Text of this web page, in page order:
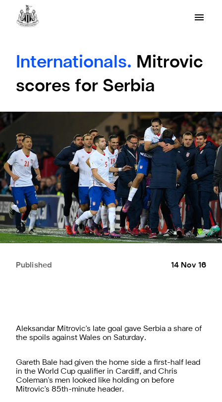
Internationals. Mitrovic
scores for Serbia
Published 14 Nov 16
Aleksandar Mitrovic's late goal gave Serbia a share of
the spoils against Wales on Saturday.
Gareth Bale had given the home side a first-half lead
in the World Cup qualifier in Cardiff, and Chris
Coleman's men looked like holding on before
Mitrovic's 85th-minute header.